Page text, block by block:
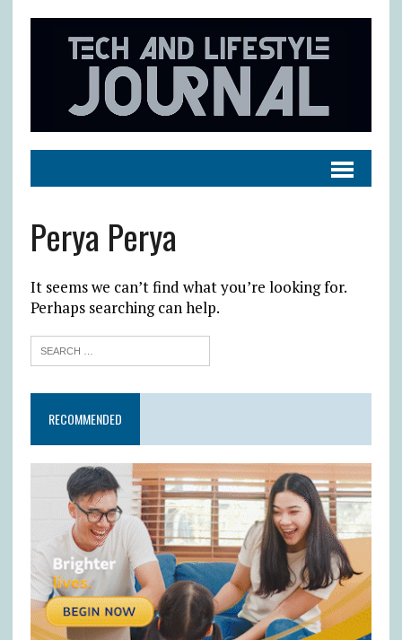
Perya Perya
It seems we can’t find what you’re looking for.
Perhaps searching can help.
RECOMMENDED